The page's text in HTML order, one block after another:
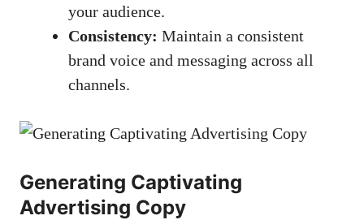
your audience.
Consistency: ‌Maintain a consistent
brand​ voice and messaging across all
channels.
Generating Captivating
Advertising ‌Copy